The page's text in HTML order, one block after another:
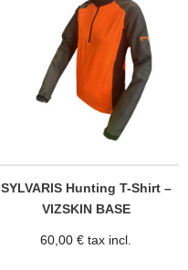
SYLVARIS Hunting T-Shirt –
VIZSKIN BASE
60,00 € tax incl.